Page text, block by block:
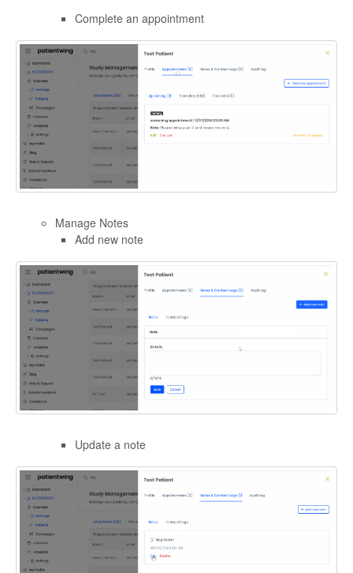
Complete an appointment
Manage Notes
Add new note
Update a note